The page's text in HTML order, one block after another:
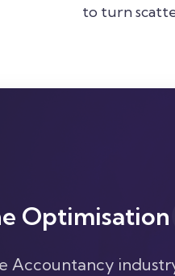
to turn
Optimisation
Accountancy